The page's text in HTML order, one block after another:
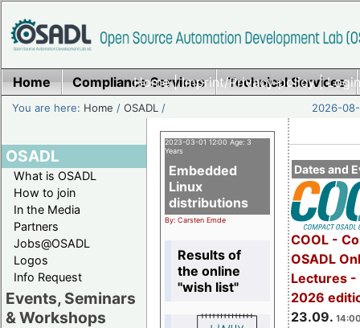
Home|Imprint/Privacy policy|
Home Compliance Services Technical Services
You are here: Home /OSADL / 2026-
OSADL
What is OSADL
How to join
In the Media
Partners
Jobs@OSADL
Logos
Info Request
Events, Seminars
& Workshops
Dates and
COOL -
OSADL
Lectures -
2026
23.09.
2023-03-01 12:00 Age: 3
Years
Embedded
Linux
distributions
By: Carsten Emde
Results of
the online
"wish list"